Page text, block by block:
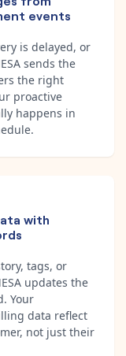
events
is delayed, or
sends the
the right
proactive
happens in
with
tags, or
updates the
Your
data reflect
not just their